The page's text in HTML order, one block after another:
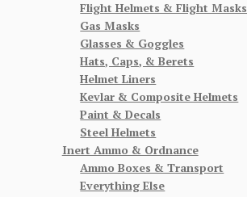
Flight Helmets & Flight Masks
Gas Masks
Glasses & Goggles
Hats, Caps, & Berets
Helmet Liners
Kevlar & Composite Helmets
Paint & Decals
Steel Helmets
Inert Ammo & Ordnance
Ammo Boxes & Transport
Everything Else